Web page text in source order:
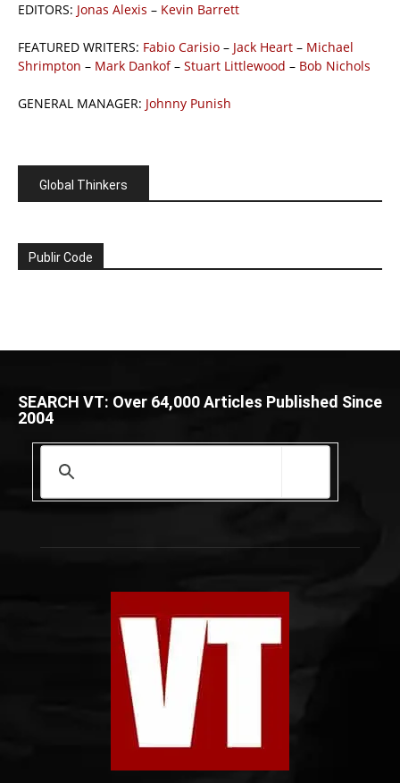
EDITORS: Jonas Alexis – Kevin Barrett
FEATURED WRITERS: Fabio Carisio – Jack Heart – Michael
Shrimpton – Mark Dankof– Stuart Littlewood – Bob Nichols
GENERAL MANAGER: Johnny Punish
Global Thinkers
Publir Code
SEARCH VT: Over 64,000 Articles Published Since
2004